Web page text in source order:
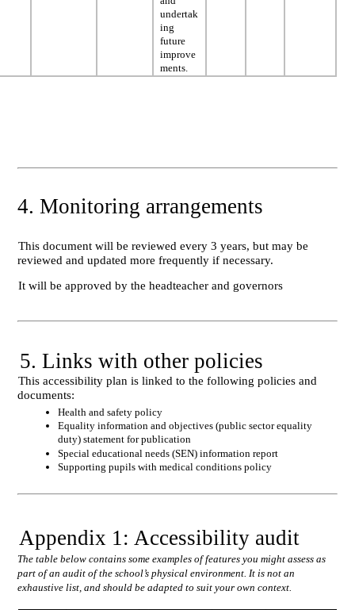
undertak
ing
future
improve
ments.
4. Monitoring arrangements
This document will be reviewed every 3 years, but may be
reviewed and updated more frequently if necessary.
It will be approved by the headteacher and governors
5. Links with other policies
This accessibility plan is linked to the following policies and
documents:
Health and safety policy
Equality information and objectives (public sector equality
duty) statement for publication
Special educational needs (SEN) information report
Supporting pupils with medical conditions policy
Appendix 1: Accessibility audit
The table below contains some examples of features you might assess as
part of an audit of the school’s physical environment. It is not an
exhaustive list, and should be adapted to suit your own context.